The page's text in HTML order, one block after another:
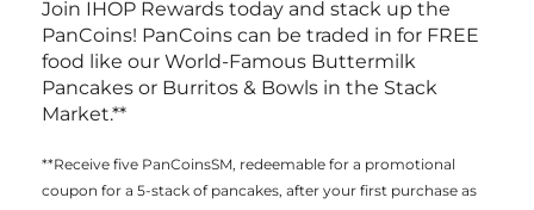
Join IHOP Rewards today and stack up the
PanCoins! PanCoins can be traded in for FREE
food like our World-Famous Buttermilk
Pancakes or Burritos & Bowls in the Stack
Market.**
**Receive five PanCoinsSM, redeemable for a promotional
coupon for a 5-stack of pancakes, after your first purchase as